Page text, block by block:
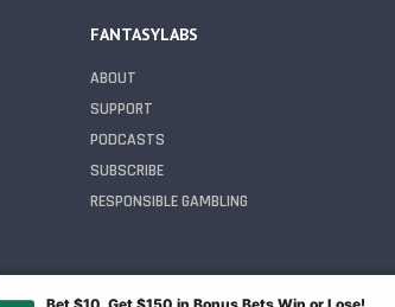
FANTASYLABS
ABOUT
SUPPORT
PODCASTS
SUBSCRIBE
RESPONSIBLE GAMBLING